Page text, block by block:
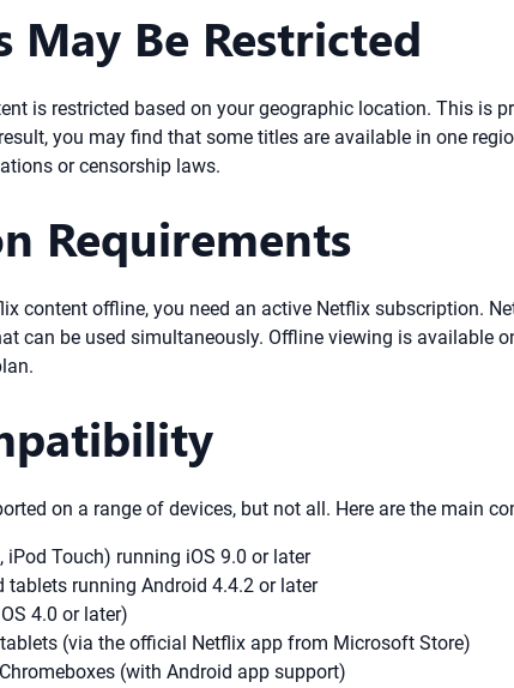
May Be Restricted
is restricted based on your geographic location. This
you may find that some titles are available in one
or censorship laws.
Requirements
content offline, you need an active Netflix subscription.
can be used simultaneously. Offline viewing is available
on a range of devices, but not all. Here are the main
iPod Touch) running iOS 9.0 or later
tablets running Android 4.4.2 or later
4.0 or later)
(via the official Netflix app from Microsoft Store)
(with Android app support)